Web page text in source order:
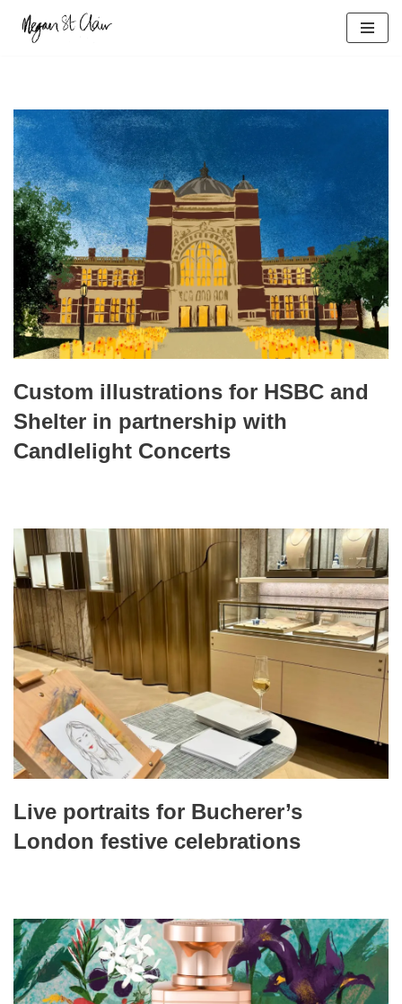
Skip
Custom illustrations for HSBC and
Shelter in partnership with
Candlelight Concerts
Live portraits for Bucherer’s
London festive celebrations